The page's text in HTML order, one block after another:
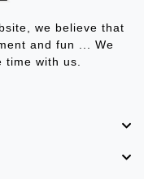
we believe that
and fun ... We
time with us.